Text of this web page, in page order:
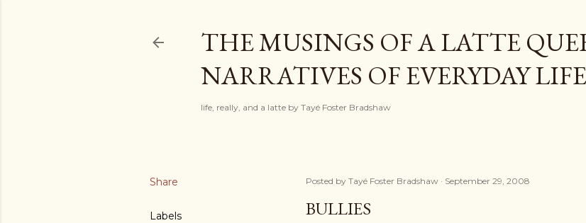
THE MUSINGS OF A LATTE
NARRATIVES OF EVERYDAY LIFE
life, really, and a latte by Tayé Foster Bradshaw
Share
Labels
Posted by Tayé Foster Bradshaw September 29, 2008
BULLIES